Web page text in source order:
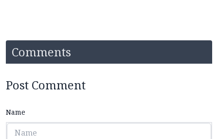
Comments
Post Comment
Name